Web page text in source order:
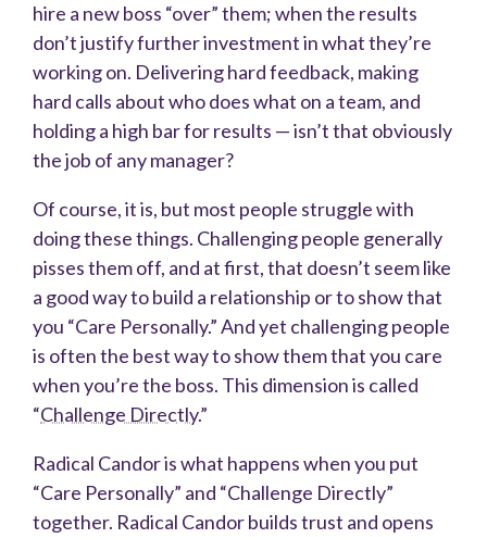
hire a new boss “over” them; when the results
don’t justify further investment in what they’re
working on. Delivering hard feedback, making
hard calls about who does what on a team, and
holding a high bar for results — isn’t that obviously
the job of any manager?
Of course, it is, but most people struggle with
doing these things. Challenging people generally
pisses them off, and at first, that doesn’t seem like
a good way to build a relationship or to show that
you “Care Personally.” And yet challenging people
is often the best way to show them that you care
when you’re the boss. This dimension is called
“Challenge Directly.”
Radical Candor is what happens when you put
“Care Personally” and “Challenge Directly”
together. Radical Candor builds trust and opens